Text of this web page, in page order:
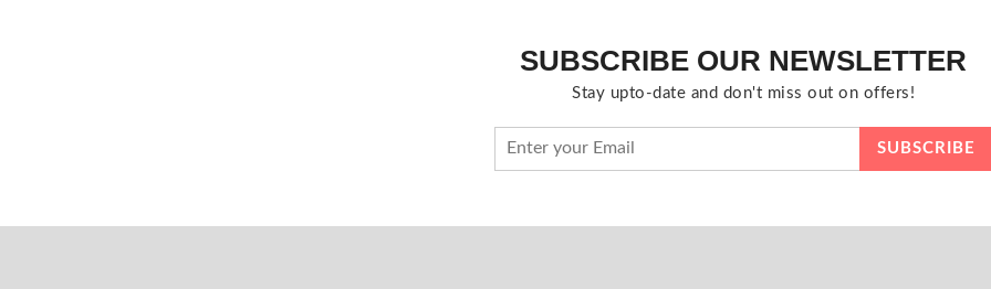
SUBSCRIBE OUR NEWSLETTER
Stay upto-date and don't miss out on offers!